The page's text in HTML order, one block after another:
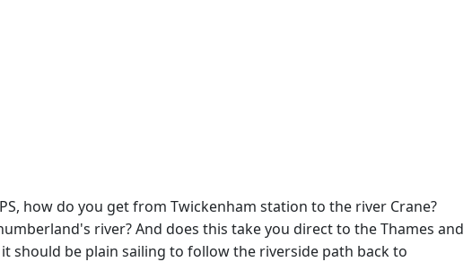
how do you get from Twickenham station to the river Crane?
river? And does this take you direct to the Thames and
should be plain sailing to follow the riverside path back to